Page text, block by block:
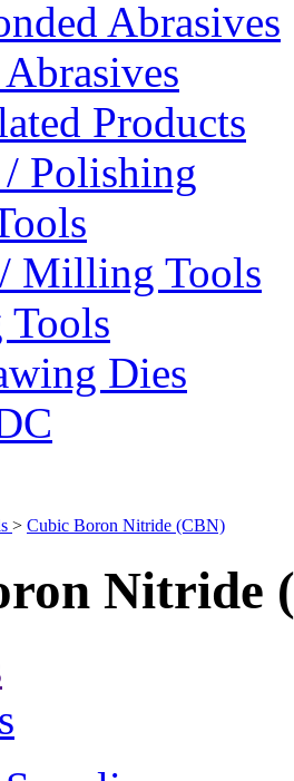
Abrasives
Products
Polishing
Milling Tools
Tools
Dies
> Cubic Boron Nitride (CBN)
Nitride